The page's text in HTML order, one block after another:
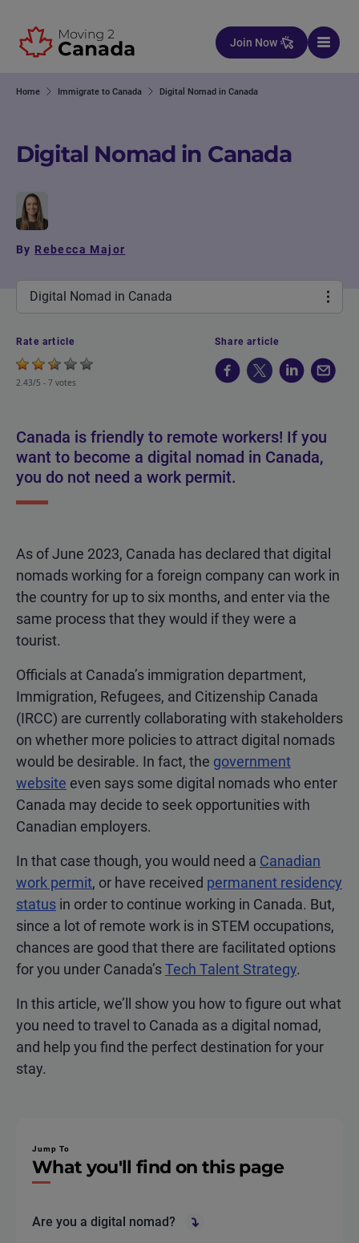
Join Now
Home Immigrate to Canada Digital Nomad in Canada
Digital Nomad in Canada
By Rebecca Major
Digital Nomad in Canada
Rate article
2.43/5 - 7 votes
Share article
Canada is friendly to remote workers! If you
want to become a digital nomad in Canada,
you do not need a work permit.
As of June 2023, Canada has declared that digital
nomads working for a foreign company can work in
the country for up to six months, and enter via the
same process that they would if they were a
tourist.
Officials at Canada’s immigration department,
Immigration, Refugees, and Citizenship Canada
(IRCC) are currently collaborating with stakeholders
on whether more policies to attract digital nomads
would be desirable. In fact, the government
website even says some digital nomads who enter
Canada may decide to seek opportunities with
Canadian employers.
In that case though, you would need a Canadian
work permit, or have received permanent residency
status in order to continue working in Canada. But,
since a lot of remote work is in STEM occupations,
chances are good that there are facilitated options
for you under Canada’sTech Talent Strategy.
In this article, we’ll show you how to figure out what
you need to travel to Canada as a digital nomad,
and help you find the perfect destination for your
stay.
Jump To
What you'll find on this page
Are you a digital nomad?